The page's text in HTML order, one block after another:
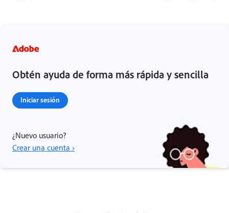
Obtén ayuda de forma más rápida y sencilla
Iniciar sesión
¿Nuevo usuario?
Crear una cuenta ›